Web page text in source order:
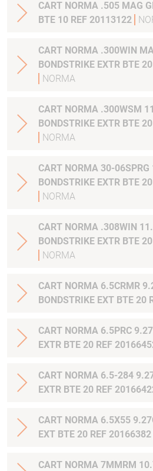
CART NORMA .505 MAG
BTE 10 REF 20113122
CART NORMA .300WIN
BONDSTRIKE EXTR BTE
NORMA
CART NORMA .300WSM
BONDSTRIKE EXTR BTE
NORMA
CART NORMA 30-06SPRG 11.7G 180GR
BONDSTRIKE EXTR BTE
NORMA
CART NORMA .308WIN
BONDSTRIKE EXTR BTE
NORMA
CART NORMA 6.5CRMR
BONDSTRIKE EXT BTE 20
CART NORMA 6.5PRC
EXTR BTE 20 REF
CART NORMA 6.5-284 9.27G 143GR BONDSTRIKE
EXTR BTE 20 REF
CART NORMA 6.5X55 9.27G 143GR BONDSTRIKE
EXT BTE 20 REF 20166382
CART NORMA 7MMRM